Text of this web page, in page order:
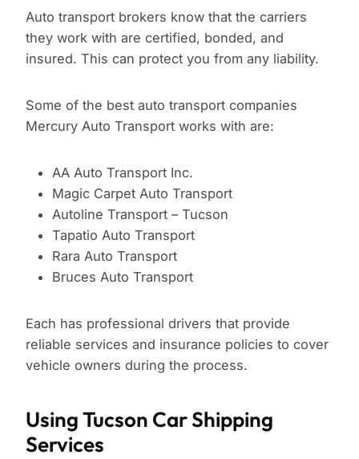
Auto transport brokers know that the carriers
they work with are certified, bonded, and
insured. This can protect you from any liability.
Some of the best auto transport companies
Mercury Auto Transport works with are:
AA Auto Transport Inc.
Magic Carpet Auto Transport
Autoline Transport – Tucson
Tapatio Auto Transport
Rara Auto Transport
Bruces Auto Transport
Each has professional drivers that provide
reliable services and insurance policies to cover
vehicle owners during the process.
Using Tucson Car Shipping
Services